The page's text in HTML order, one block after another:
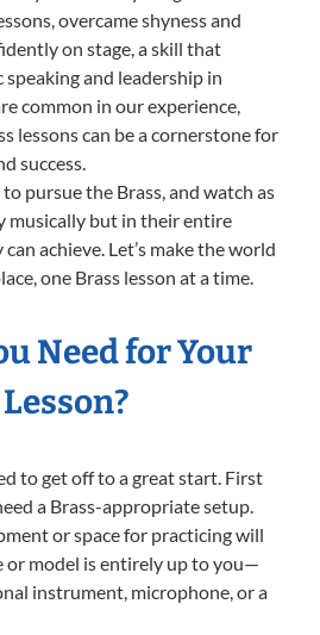
overcame shyness and
on stage, a skill that
and leadership in
common in our experience,
lessons can be a cornerstone for
success.
pursue the Brass, and watch as
musically but in their entire
achieve. Let’s make the world
one Brass lesson at a time.
Need for Your
to get off to a great start. First
a Brass-appropriate setup.
or space for practicing will
or model is entirely up to you—
instrument, microphone, or a